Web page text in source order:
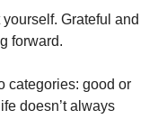
Grateful and
forward.
categories: good or
doesn’t always